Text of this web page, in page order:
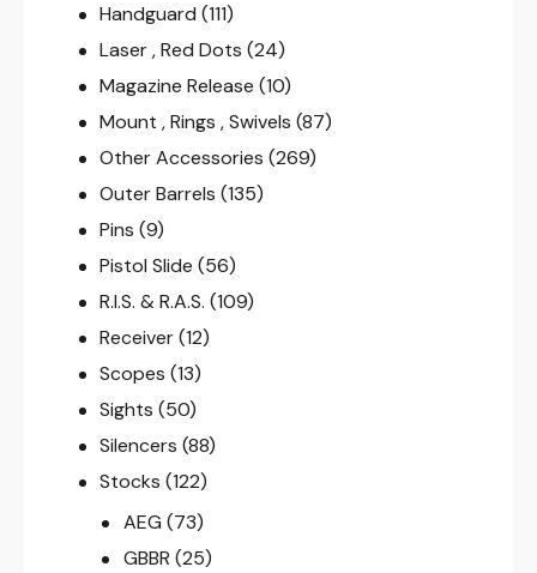
Handguard (111)
Laser , Red Dots (24)
Magazine Release (10)
Mount , Rings , Swivels (87)
Other Accessories (269)
Outer Barrels (135)
Pins (9)
Pistol Slide (56)
R.I.S. & R.A.S. (109)
Receiver (12)
Scopes (13)
Sights (50)
Silencers (88)
Stocks (122)
AEG (73)
GBBR (25)